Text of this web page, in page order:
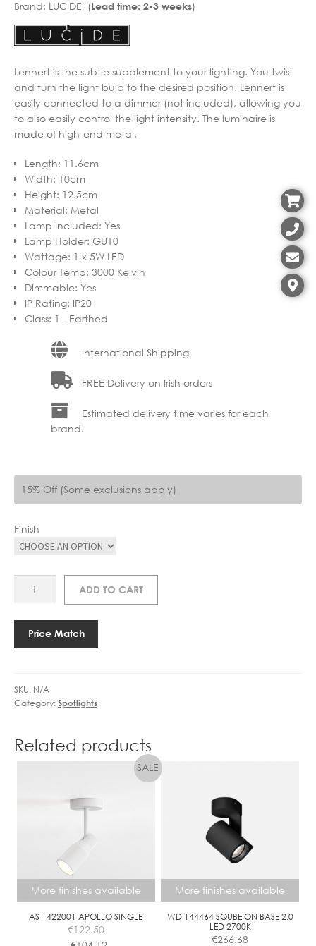
Brand: LUCIDE (Lead time: 2-3 weeks)
Lennert is the subtle supplement to your lighting. You twist
and turn the light bulb to the desired position. Lennert is
easily connected to a dimmer (not included), allowing you
to also easily control the light intensity. The luminaire is
made of high-end metal.
Length: 11.6cm
Width: 10cm
Height: 12.5cm
Material: Metal
Lamp Included: Yes
Lamp Holder: GU10
Wattage: 1 x 5W LED
Colour Temp: 3000 Kelvin
Dimmable: Yes
IP Rating: IP20
Class: 1 - Earthed
International Shipping
FREE Delivery on Irish orders
Estimated delivery time varies for each
brand.
15% Off (Some exclusions apply)
Finish
LENNERT
ADD TO CART
Price Match
SKU: N/A
Category:Spotlights
Related products
More finishes available
AS 1422001 APOLLO SINGLE
€122.50
More finishes available
WD 144464 SQUBE ON BASE 2.0
LED 2700K
€266.68